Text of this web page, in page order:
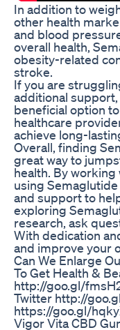
In addition to
other health
and blood
overall health,
obesity-related
stroke.
If you are
additional
beneficial option
healthcare
achieve long-
Overall, finding
great way to
health. By
using
and support to
exploring
research, ask
With dedication
and improve your
Can We Enlarge
To Get Health &
http://goo.gl/
Twitter http://
https://goo.gl/
Vigor Vita CBD